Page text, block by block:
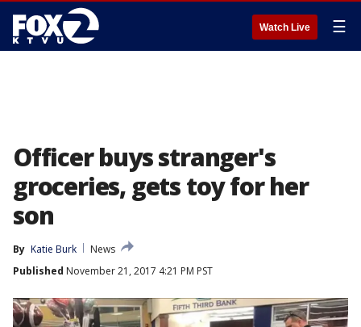
Watch Live ☰
Officer buys stranger's
groceries, gets toy for her
son
By Katie Burk
News
Published November 21, 2017 4:21 PM PST